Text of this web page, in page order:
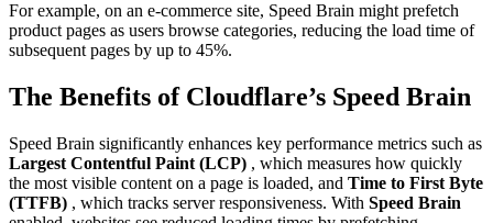
For example, on an e-commerce site, Speed Brain might prefetch
product pages as users browse categories, reducing the load time of
subsequent pages by up to 45%.
The Benefits of Cloudflare’s Speed Brain
Speed Brain significantly enhances key performance metrics such as
Largest Contentful Paint (LCP) , which measures how quickly
the most visible content on a page is loaded, and Time to First Byte
(TTFB) , which tracks server responsiveness. With Speed Brain